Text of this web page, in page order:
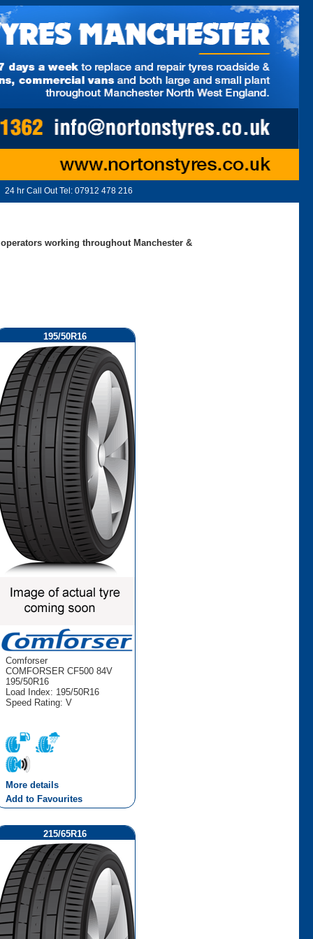
hr Call Out Tel: 07912 478 216
working throughout Manchester &
195/50R16
Comforser
COMFORSER CF500 84V
195/50R16
Load Index: 195/50R16
Speed Rating: V
More details
Add to Favourites
215/65R16